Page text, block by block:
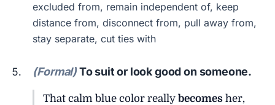
excluded from, remain independent of, keep
distance from, disconnect from, pull away from,
stay separate, cut ties with
(Formal)To suit or look good on someone.
That calm blue color reallybecomes her,